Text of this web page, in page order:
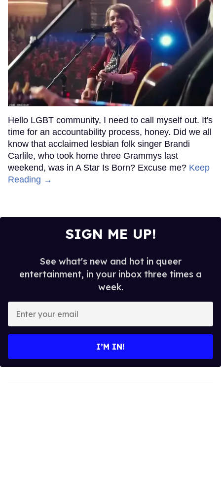
Hello LGBT community, I need to call myself out. It's
time for an accountability process, honey. Did we all
know that acclaimed lesbian folk singer Brandi
Carlile, who took home three Grammys last
weekend, was in A Star Is Born? Excuse me? Keep
Reading →
SIGN ME UP!
See what's new and hot in queer
entertainment, in your inbox three times a
week.
your
I’M IN!